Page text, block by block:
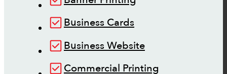
Business Cards
Business Website
Commercial Printing